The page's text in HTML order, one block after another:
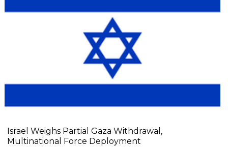
Israel Weighs Partial Gaza Withdrawal,
Multinational Force Deployment